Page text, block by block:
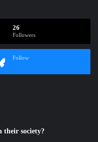
26
Followers
Follow
their society?